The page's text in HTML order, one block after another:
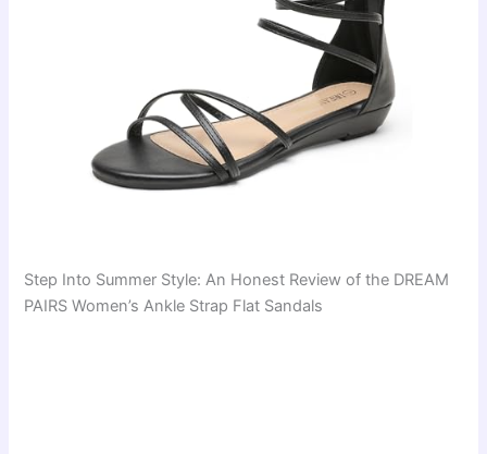
Step Into Summer Style: An Honest Review of the DREAM
PAIRS Women’s Ankle Strap Flat Sandals